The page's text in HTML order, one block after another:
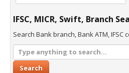
IFSC, MICR, Swift, Branch
Search Bank branch, Bank ATM, IFSC
Search